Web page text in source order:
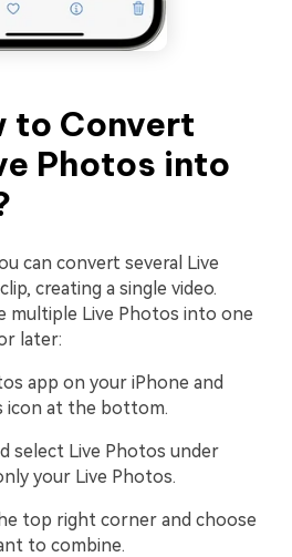
to Convert
Photos into
can convert several Live
creating a single video.
multiple Live Photos into one
later:
app on your iPhone and
icon at the bottom.
select Live Photos under
your Live Photos.
top right corner and choose
to combine.